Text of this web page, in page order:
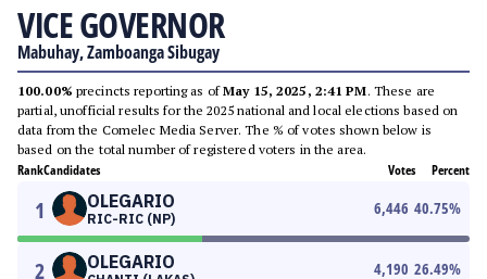
VICE GOVERNOR
Mabuhay, Zamboanga Sibugay
100.00% precincts reporting as ofMay 15, 2025, 2:41 PM. These are
partial, unofficial results for the 2025 national and local elections based on
data from the Comelec Media Server. The % of votes shown below is
based on the total number of registered voters in the area.
RankCandidates Votes Percent
1 OLEGARIO
RIC-RIC (NP)
6,446 40.75%
2 OLEGARIO 4,190 26.49%